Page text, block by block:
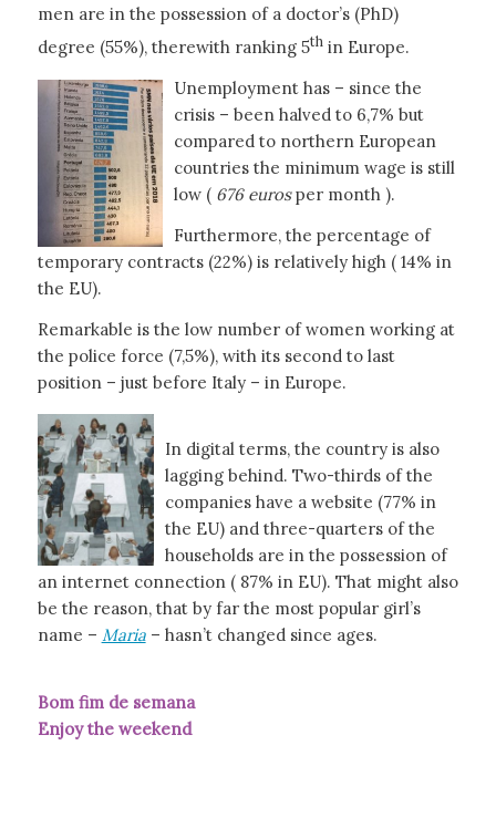
men are in the possession of a doctor’s (PhD)
degree (55%), therewith ranking 5thin Europe.
Unemployment has – since the
crisis – been halved to 6,7% but
compared to northern European
countries the minimum wage is still
low ( 676 eurosper month ).
Furthermore, the percentage of
temporary contracts (22%) is relatively high ( 14% in
the EU).
Remarkable is the low number of women working at
the police force (7,5%), with its second to last
position – just before Italy – in Europe.
In digital terms, the country is also
lagging behind. Two-thirds of the
companies have a website (77% in
the EU) and three-quarters of the
households are in the possession of
an internet connection ( 87% in EU). That might also
be the reason, that by far the most popular girl’s
name – Maria – hasn’t changed since ages.
Bom fim de semana
Enjoy the weekend